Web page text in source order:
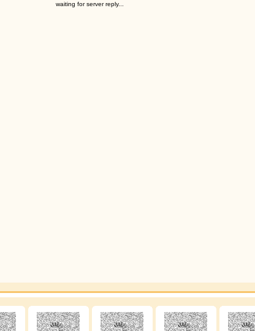
waiting for server reply...